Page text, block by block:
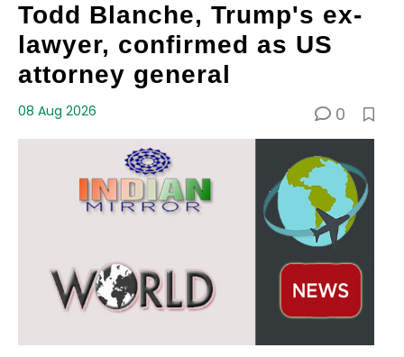
Todd Blanche, Trump's ex-
lawyer, confirmed as US
attorney general
08 Aug 2026 0